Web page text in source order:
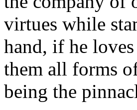
virtues while
hand, if he
them all forms
being the